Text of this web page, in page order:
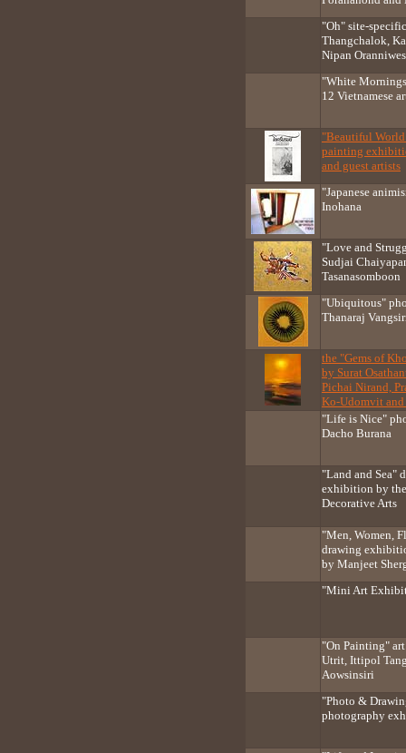
"Oh" site-
Thangchalok,
Nipan
"White
12 Vietnamese
"Beautiful
painting
and guest artists
"Japanese
Inohana
"Love and
Sudjai
Tasanasomboon
"Ubiquitous"
Thanaraj
the "Gems of
by Surat
Pichai Nirand,
Ko-Udomvit and
"Life is Nice"
Dacho Burana
"Land and Sea"
exhibition by
Decorative Arts
"Men, Women,
drawing
by Manjeet
"Mini Art
"On Painting"
Utrit, Ittipol
Aowsinsiri
"Photo &
photography